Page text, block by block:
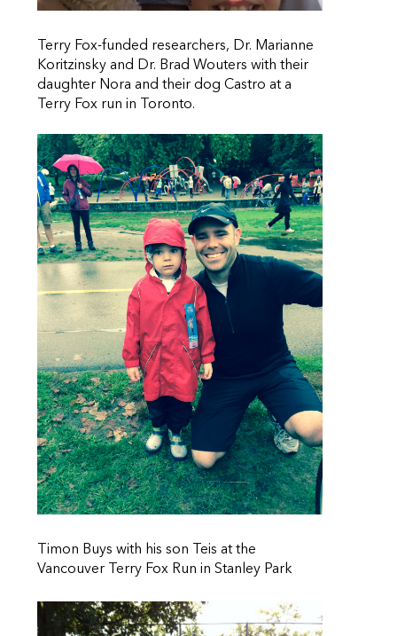
Terry Fox-funded researchers, Dr. Marianne
Koritzinsky and Dr. Brad Wouters with their
daughter Nora and their dog Castro at a
Terry Fox run in Toronto.
Timon Buys with his son Teis at the
Vancouver Terry Fox Run in Stanley Park